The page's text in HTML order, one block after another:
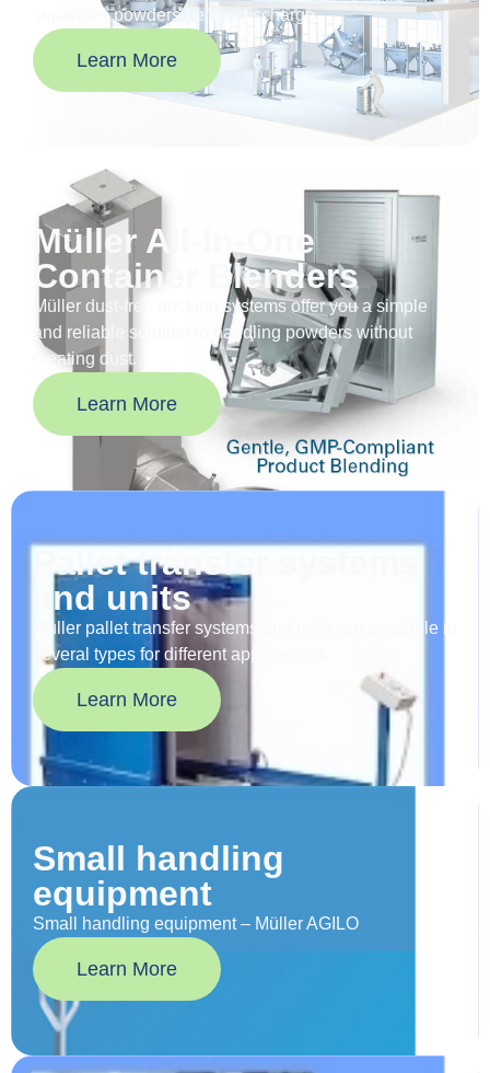
separates powders before discharge.
Learn More
Müller All-In-One
Container Blenders
Müller dust-free docking systems offer you a simple
and reliable solution to handling powders without
creating dust.
Learn More
Pallet transfer systems
and units
Müller pallet transfer systems and units are available in
several types for different applications.
Learn More
Small handling
equipment
Small handling equipment – Müller AGILO
Learn More